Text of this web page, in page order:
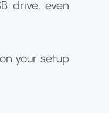
drive, even
your setup